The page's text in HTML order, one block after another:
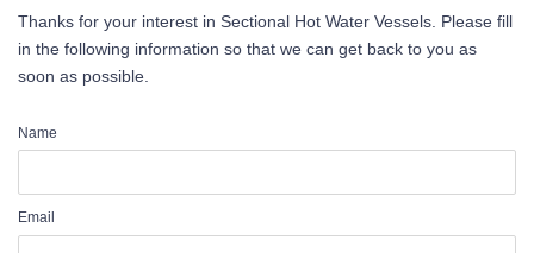
Thanks for your interest in Sectional Hot Water Vessels. Please fill
in the following information so that we can get back to you as
soon as possible.
Name
Email